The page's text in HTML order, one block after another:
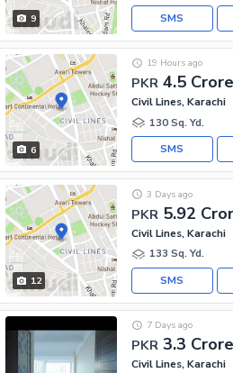
9 SMS
6
PKR 4.5 Crore
19 Hours ago
Civil Lines, Karachi
130 Sq. Yd.
SMS
12
PKR 5.92
3 Days ago
Civil Lines, Karachi
133 Sq. Yd.
SMS
PKR 3.3 Crore
7 Days ago
Civil Lines, Karachi